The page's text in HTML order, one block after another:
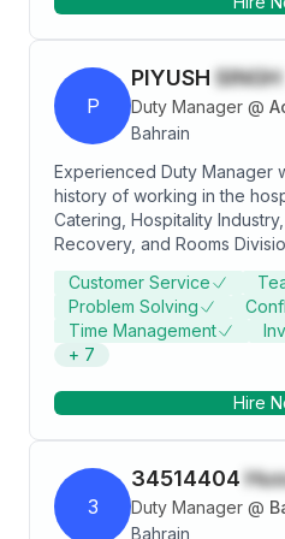
Manager/ Guest Experience
P
PIYUSH SINGH
Duty Manager @
Bahrain
Experienced Duty Manager
history of working in the
Catering, Hospitality
Recovery, and Rooms
Customer Service
Problem Solving
Time Management
+ 7
Hire
3
34514404
Duty Manager @
Bahrain